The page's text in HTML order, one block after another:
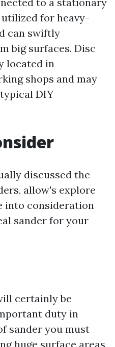
utilized for heavy-
can swiftly
big surfaces. Disc
located in
shops and may
DIY
discussed the
allow's explore
into consideration
sander for your
certainly be
duty in
sander you must
huge surface areas